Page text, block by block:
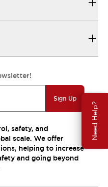
Need Help?
Sign Up
safety, and
scale. We offer
helping to increase
and going beyond